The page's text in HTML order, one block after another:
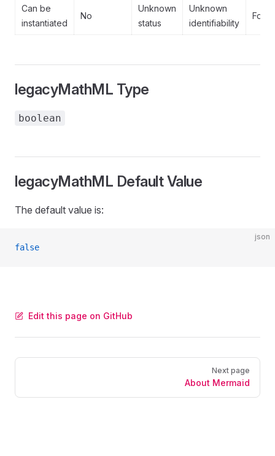
Can be
instantiated
No
Unknown
status
Unknown
identifiability
legacyMathML Type
boolean
legacyMathML Default Value
The default value is:
json
false
Edit this page on GitHub
Pager
Next page
About Mermaid